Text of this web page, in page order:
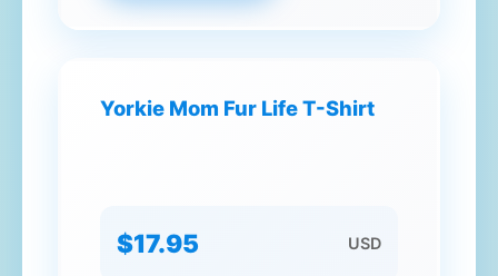
Yorkie Mom Fur Life T-Shirt
$17.95 USD